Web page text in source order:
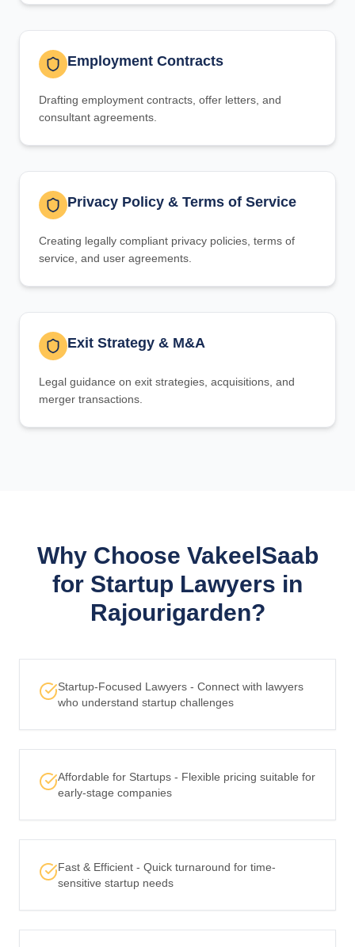
Employment Contracts
Drafting employment contracts, offer letters, and
consultant agreements.
Privacy Policy & Terms of Service
Creating legally compliant privacy policies, terms of
service, and user agreements.
Exit Strategy & M&A
Legal guidance on exit strategies, acquisitions, and
merger transactions.
Why Choose VakeelSaab
for Startup Lawyers in
Rajourigarden?
Startup-Focused Lawyers - Connect with lawyers
who understand startup challenges
Affordable for Startups - Flexible pricing suitable for
early-stage companies
Fast & Efficient - Quick turnaround for time-
sensitive startup needs